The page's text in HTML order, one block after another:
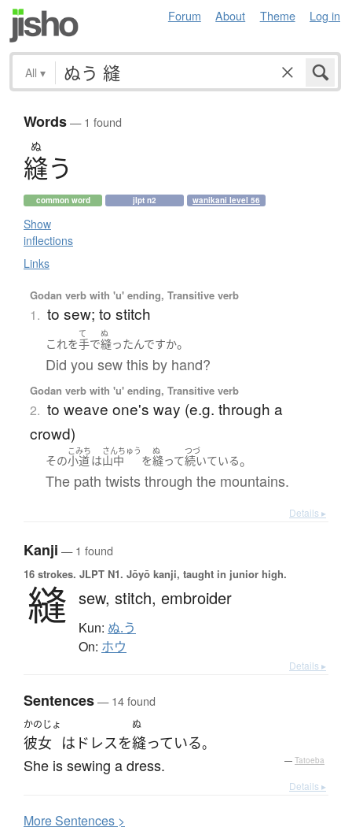
Forum About Theme Log in
All ▾
Words— 1 found
ぬ
縫う
common word jlpt n2 wanikani level 56
Show
inflections
Links
Godan verb with 'u' ending, Transitive verb
1. to sew; to stitch
これ を
て
手で
ぬ
縫ったんですか。
Did you sew this by hand?
Godan verb with 'u' ending, Transitive verb
2. to weave one's way (e.g. through a
crowd)
その
こみち
小道は
さんちゅう
山中 を
ぬ
縫って
つづ
続いている。
The path twists through the mountains.
Details ▸
Kanji — 1 found
16 strokes. JLPT N1. Jōyō kanji, taught in junior high.
縫 sew, stitch, embroider
Kun: ぬ.う
On: ホウ
Details ▸
Sentences— 14 found
かのじょ
彼女 は ドレスを
ぬ
縫っている。
She is sewing a dress. — Tatoeba
Details ▸
MoreSentences >